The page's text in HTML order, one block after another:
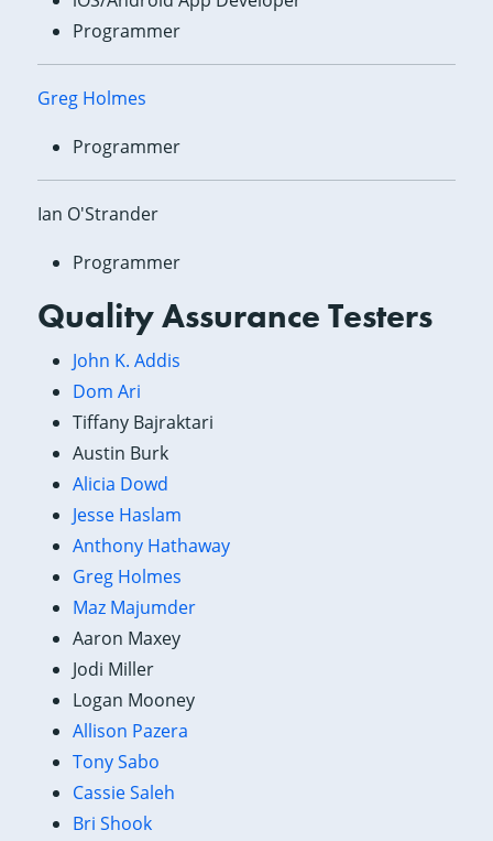
Programmer
Greg Holmes
Programmer
Ian O'Strander
Programmer
Quality Assurance Testers
John K. Addis
Dom Ari
Tiffany Bajraktari
Austin Burk
Alicia Dowd
Jesse Haslam
Anthony Hathaway
Greg Holmes
Maz Majumder
Aaron Maxey
Jodi Miller
Logan Mooney
Allison Pazera
Tony Sabo
Cassie Saleh
Bri Shook